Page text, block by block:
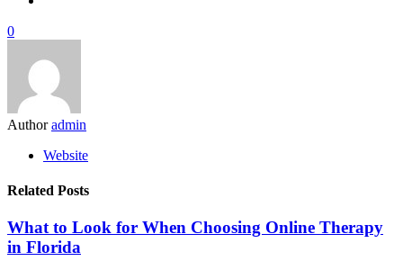
0
Author admin
Website
Related Posts
What to Look for When Choosing Online Therapy
in Florida